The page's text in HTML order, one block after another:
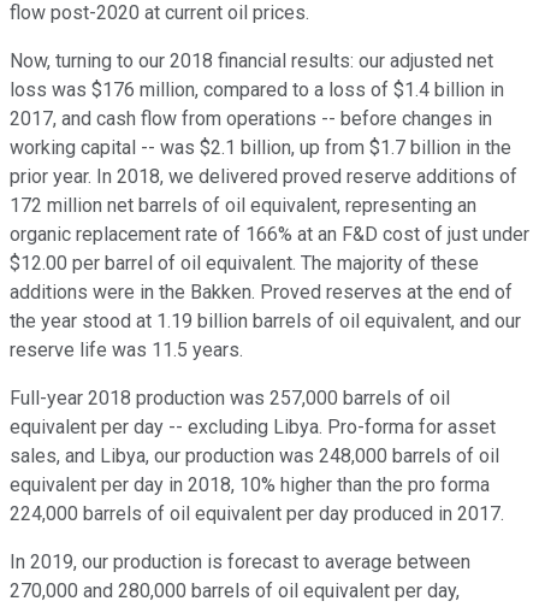
flow post-2020 at current oil prices.
Now, turning to our 2018 financial results: our adjusted net
loss was $176 million, compared to a loss of $1.4 billion in
2017, and cash flow from operations -- before changes in
working capital -- was $2.1 billion, up from $1.7 billion in the
prior year. In 2018, we delivered proved reserve additions of
172 million net barrels of oil equivalent, representing an
organic replacement rate of 166% at an F&D cost of just under
$12.00 per barrel of oil equivalent. The majority of these
additions were in the Bakken. Proved reserves at the end of
the year stood at 1.19 billion barrels of oil equivalent, and our
reserve life was 11.5 years.
Full-year 2018 production was 257,000 barrels of oil
equivalent per day -- excluding Libya. Pro-forma for asset
sales, and Libya, our production was 248,000 barrels of oil
equivalent per day in 2018, 10% higher than the pro forma
224,000 barrels of oil equivalent per day produced in 2017.
In 2019, our production is forecast to average between
270,000 and 280,000 barrels of oil equivalent per day,